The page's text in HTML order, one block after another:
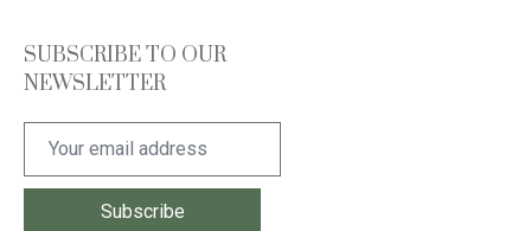
SUBSCRIBE TO OUR
NEWSLETTER